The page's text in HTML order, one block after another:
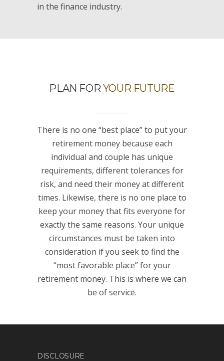
in the finance industry.
PLAN FOR YOUR FUTURE
There is no one “best place” to put your
retirement money because each
individual and couple has unique
requirements, different tolerances for
risk, and need their money at different
times. Likewise, there is no one place to
keep your money that fits everyone for
exactly the same reasons. Your unique
circumstances must be taken into
consideration if you seek to find the
“most favorable place” for your
retirement money. This is where we can
be of service.
DISCLOSURE